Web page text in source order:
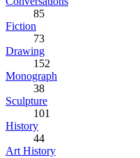
85
Fiction
73
Drawing
152
Monograph
38
Sculpture
101
History
44
Art History